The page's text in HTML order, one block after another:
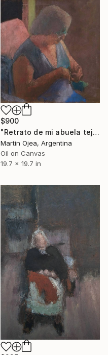
$900
"Retrato de mi abuela tejiendo" Painting
Martin Ojea, Argentina
Oil on Canvas
19.7 x 19.7 in